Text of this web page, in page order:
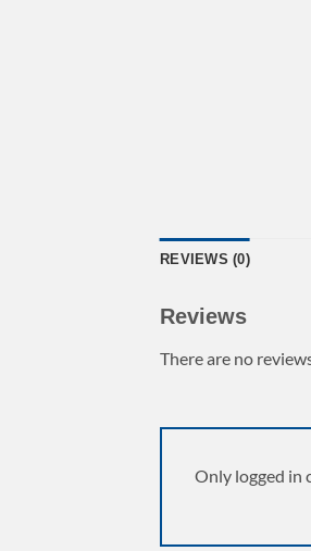
REVIEWS (0)
Reviews
There are no
Only logged in